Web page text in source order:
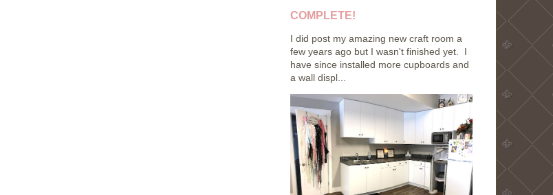
COMPLETE!
I did post my amazing new craft room a
few years ago but I wasn't finished yet. I
have since installed more cupboards and
a wall displ...